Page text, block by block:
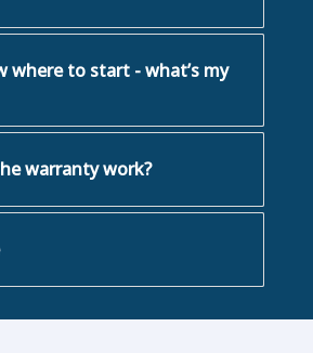
where to start - what’s my
warranty work?